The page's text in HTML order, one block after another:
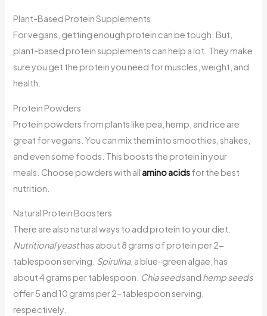
Plant-Based Protein Supplements
For vegans, getting enough protein can be tough. But,
plant-based protein supplements can help a lot. They make
sure you get the protein you need for muscles, weight, and
health.
Protein Powders
Protein powders from plants like pea, hemp, and rice are
great for vegans. You can mix them into smoothies, shakes,
and even some foods. This boosts the protein in your
meals. Choose powders with allamino acidsfor the best
nutrition.
Natural Protein Boosters
There are also natural ways to add protein to your diet.
Nutritional yeasthas about 8 grams of protein per 2-
tablespoon serving. Spirulina, a blue-green algae, has
about 4 grams per tablespoon. Chia seedsand hemp seeds
offer 5 and 10 grams per 2-tablespoon serving,
respectively.